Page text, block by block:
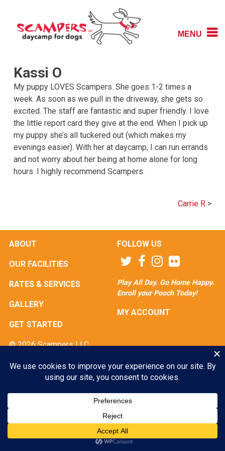
content
Scampers
MENU
Kassi O
My puppy LOVES Scampers. She goes 1-2 times a
week. As soon as we pull in the driveway, she gets so
excited. The staff are fantastic and super friendly. I love
the little report card they give at the end. When I pick up
my puppy she’s all tuckered out (which makes my
evenings easier). With her at daycamp, I can run errands
and not worry about her being at home alone for long
hours. I highly recommend Scampers.
Carrie R
ABOUT
OUR FACILITIES
RATES & SERVICES
GALLERY
GET STARTED
FOLLOW US
Play All Day. Go Home Happy.
Enroll your Pooch Today!
MY ACCOUNT
© 2026 Scampers LLC